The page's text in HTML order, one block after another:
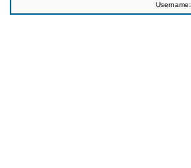
Username: